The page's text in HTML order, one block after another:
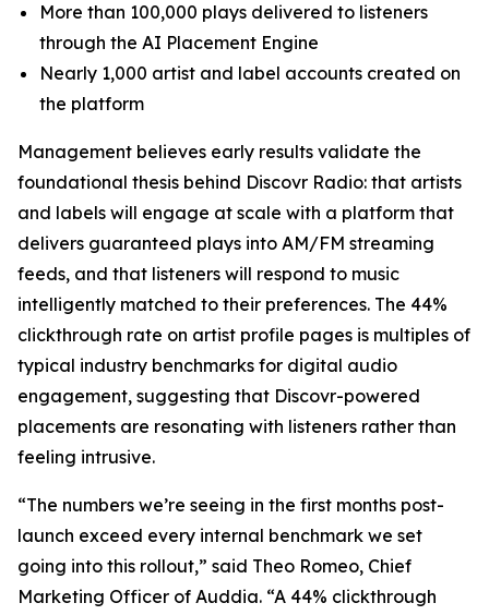
More than 100,000 plays delivered to listeners
through the AI Placement Engine
Nearly 1,000 artist and label accounts created on
the platform
Management believes early results validate the
foundational thesis behind Discovr Radio: that artists
and labels will engage at scale with a platform that
delivers guaranteed plays into AM/FM streaming
feeds, and that listeners will respond to music
intelligently matched to their preferences. The 44%
clickthrough rate on artist profile pages is multiples of
typical industry benchmarks for digital audio
engagement, suggesting that Discovr-powered
placements are resonating with listeners rather than
feeling intrusive.
“The numbers we’re seeing in the first months post-
launch exceed every internal benchmark we set
going into this rollout,” said Theo Romeo, Chief
Marketing Officer of Auddia. “A 44% clickthrough